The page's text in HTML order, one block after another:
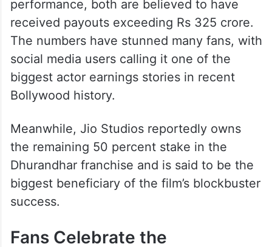
performance, both are believed to have
received payouts exceeding Rs 325 crore.
The numbers have stunned many fans, with
social media users calling it one of the
biggest actor earnings stories in recent
Bollywood history.
Meanwhile, Jio Studios reportedly owns
the remaining 50 percent stake in the
Dhurandhar franchise and is said to be the
biggest beneficiary of the film’s blockbuster
success.
Fans Celebrate the